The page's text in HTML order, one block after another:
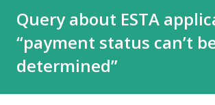
Query about ESTA
“payment status can’t
determined”